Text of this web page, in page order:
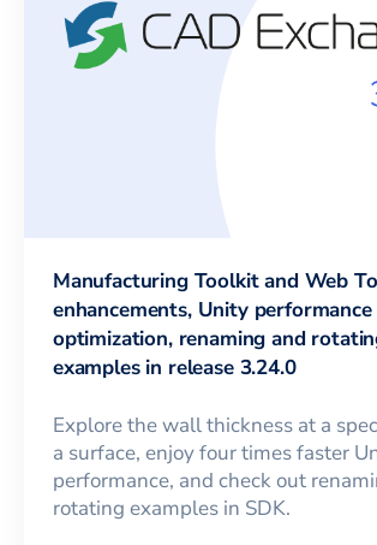
Manufacturing Toolkit and Web
enhancements, Unity performance
optimization, renaming and
examples in release 3.24.0
Explore the wall thickness at a
a surface, enjoy four times faster
performance, and check out
rotating examples in SDK.